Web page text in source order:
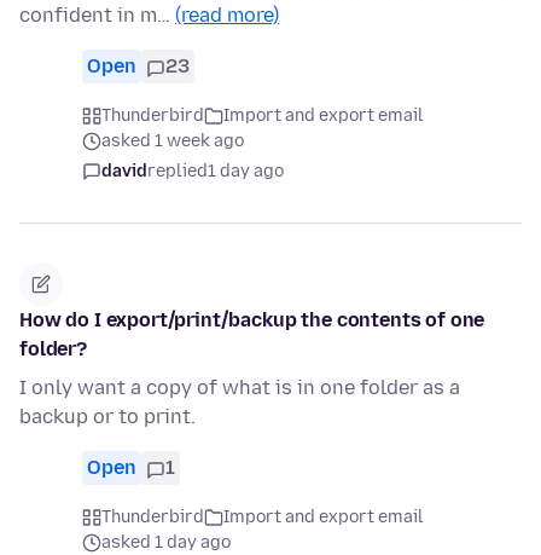
confident in m… (read more)
Open 23
Thunderbird
Import and export email
asked 1 week ago
davidreplied1 day ago
How do I export/print/backup the contents of one
folder?
I only want a copy of what is in one folder as a
backup or to print.
Open 1
Thunderbird
Import and export email
asked 1 day ago